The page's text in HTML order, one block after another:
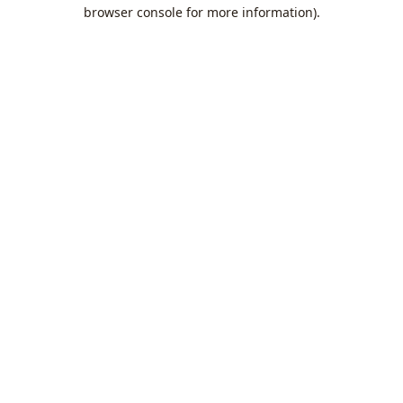
browser console for more information).